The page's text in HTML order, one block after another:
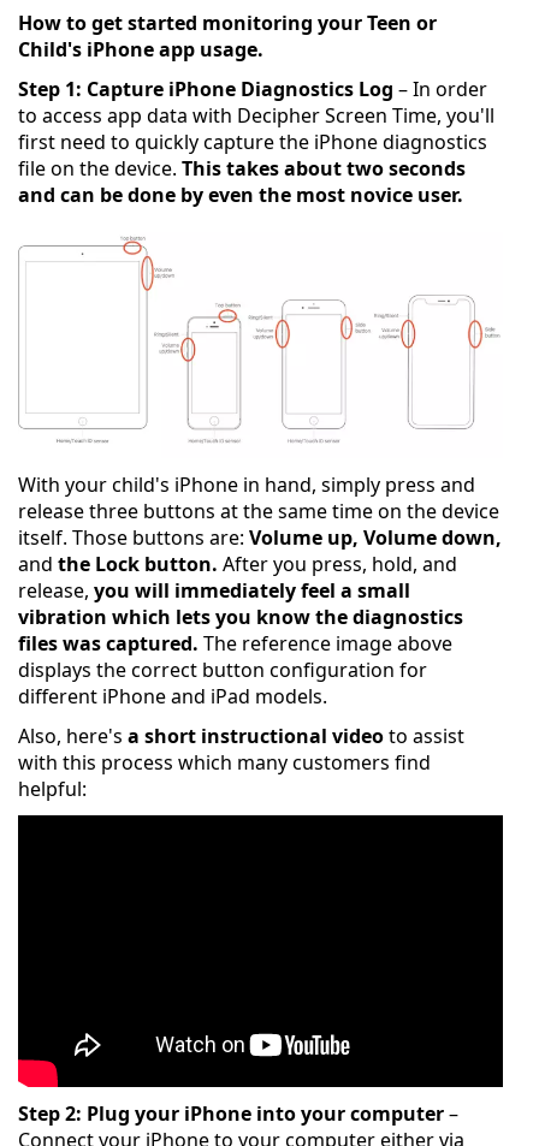
How to get started monitoring your Teen or
Child's iPhone app usage.
Step 1: Capture iPhone Diagnostics Log – In order
to access app data with Decipher Screen Time, you'll
first need to quickly capture the iPhone diagnostics
file on the device. This takes about two seconds
and can be done by even the most novice user.
With your child's iPhone in hand, simply press and
release three buttons at the same time on the device
itself. Those buttons are: Volume up, Volume down,
and the Lock button. After you press, hold, and
release, you will immediately feel a small
vibration which lets you know the diagnostics
files was captured. The reference image above
displays the correct button configuration for
different iPhone and iPad models.
Also, here's a short instructional videoto assist
with this process which many customers find
helpful:
Step 2: Plug your iPhone into your computer–
Connect your iPhone to your computer either via